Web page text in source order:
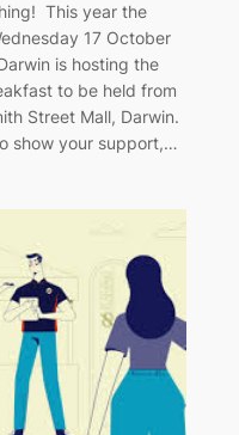
This year the
17 October
is hosting the
to be held from
Street Mall, Darwin.
show your support,…